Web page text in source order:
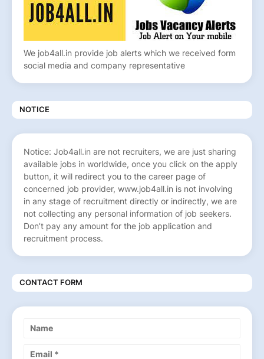
We job4all.in provide job alerts which we received form
social media and company representative
NOTICE
Notice: Job4all.in are not recruiters, we are just sharing
available jobs in worldwide, once you click on the apply
button, it will redirect you to the career page of
concerned job provider, www.job4all.in is not involving
in any stage of recruitment directly or indirectly, we are
not collecting any personal information of job seekers.
Don’t pay any amount for the job application and
recruitment process.
CONTACT FORM